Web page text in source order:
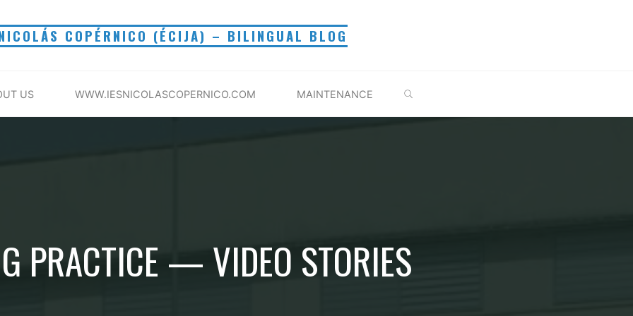
COPÉRNICO (ÉCIJA) – BILINGUAL BLOG
US WWW.IESNICOLASCOPERNICO.COM MAINTENANCE
PRACTICE — VIDEO STORIES